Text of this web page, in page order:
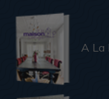
A La